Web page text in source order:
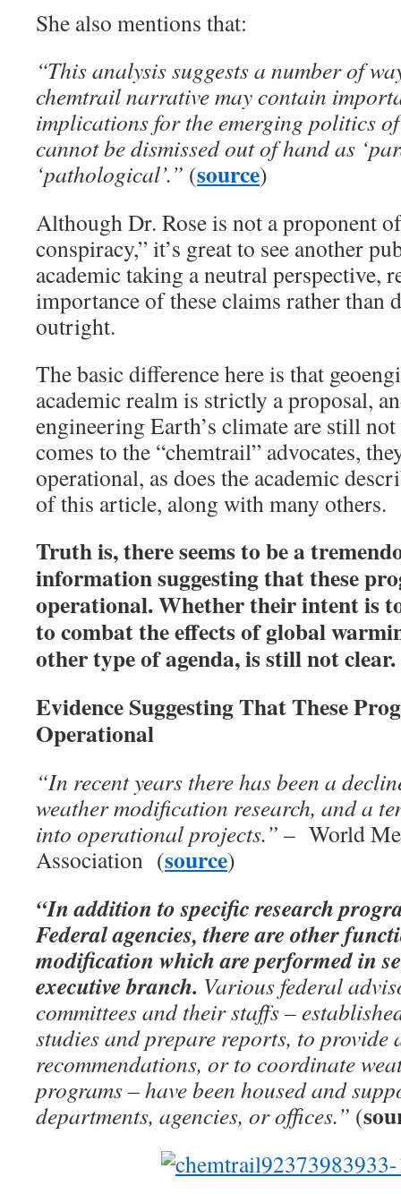
She also mentions that:
“This analysis suggests a number of
chemtrail narrative may contain
implications for the emerging politics
cannot be dismissed out of hand as
‘pathological’.” (source)
Although Dr. Rose is not a proponent
conspiracy,” it’s great to see another
academic taking a neutral perspective,
importance of these claims rather than
outright.
The basic difference here is that
academic realm is strictly a proposal,
engineering Earth’s climate are still
comes to the “chemtrail” advocates,
operational, as does the academic
of this article, along with many others.
Truth is, there seems to be a
information suggesting that these
operational. Whether their intent is
to combat the effects of global
other type of agenda, is still not clear.
Evidence Suggesting That These
Operational
“In recent years there has been a
weather modification research, and a
into operational projects.” – World
Association (source)
“In addition to specific research
Federal agencies, there are other
modification which are performed in
executive branch. Various federal
committees and their staffs –
studies and prepare reports, to provide
recommendations, or to coordinate
programs – have been housed and
departments, agencies, or offices.” (